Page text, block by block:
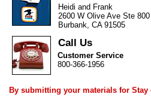
Heidi and Frank
2600 W Olive Ave Ste 800
Burbank, CA 91505
Call Us
Customer Service
800-366-1956
By submitting your materials for Stay